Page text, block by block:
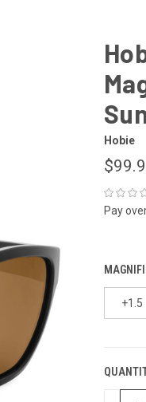
Hobie
Pay
+1.5
CURRENT
STOCK: